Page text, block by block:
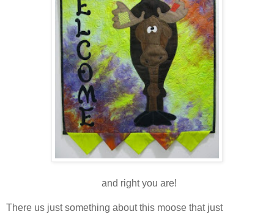
and right you are!
There us just something about this moose that just